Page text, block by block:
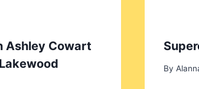
Ashley Cowart
By